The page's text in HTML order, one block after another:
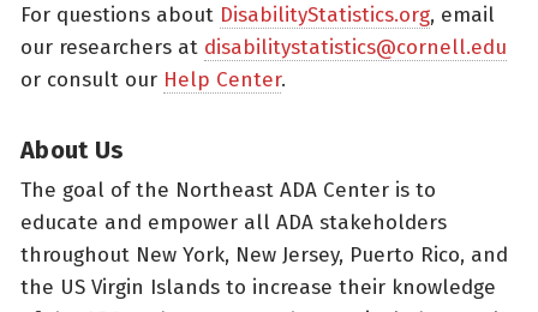
For questions about DisabilityStatistics.org, email
our researchers at disabilitystatistics@cornell.edu
or consult our Help Center.
About Us
The goal of the Northeast ADA Center is to
educate and empower all ADA stakeholders
throughout New York, New Jersey, Puerto Rico, and
the US Virgin Islands to increase their knowledge